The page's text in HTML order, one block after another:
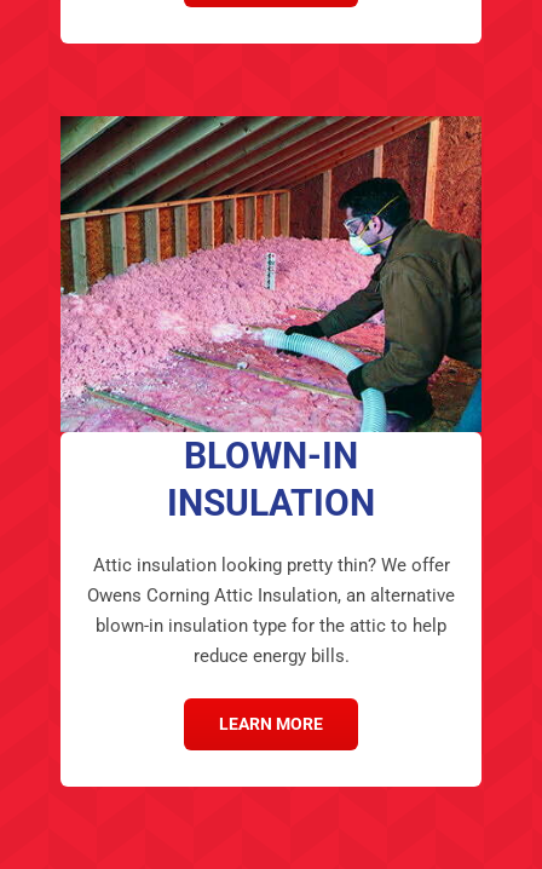
BLOWN-IN
INSULATION
Attic insulation looking pretty thin? We offer
Owens Corning Attic Insulation, an alternative
blown-in insulation type for the attic to help
reduce energy bills.
LEARN MORE